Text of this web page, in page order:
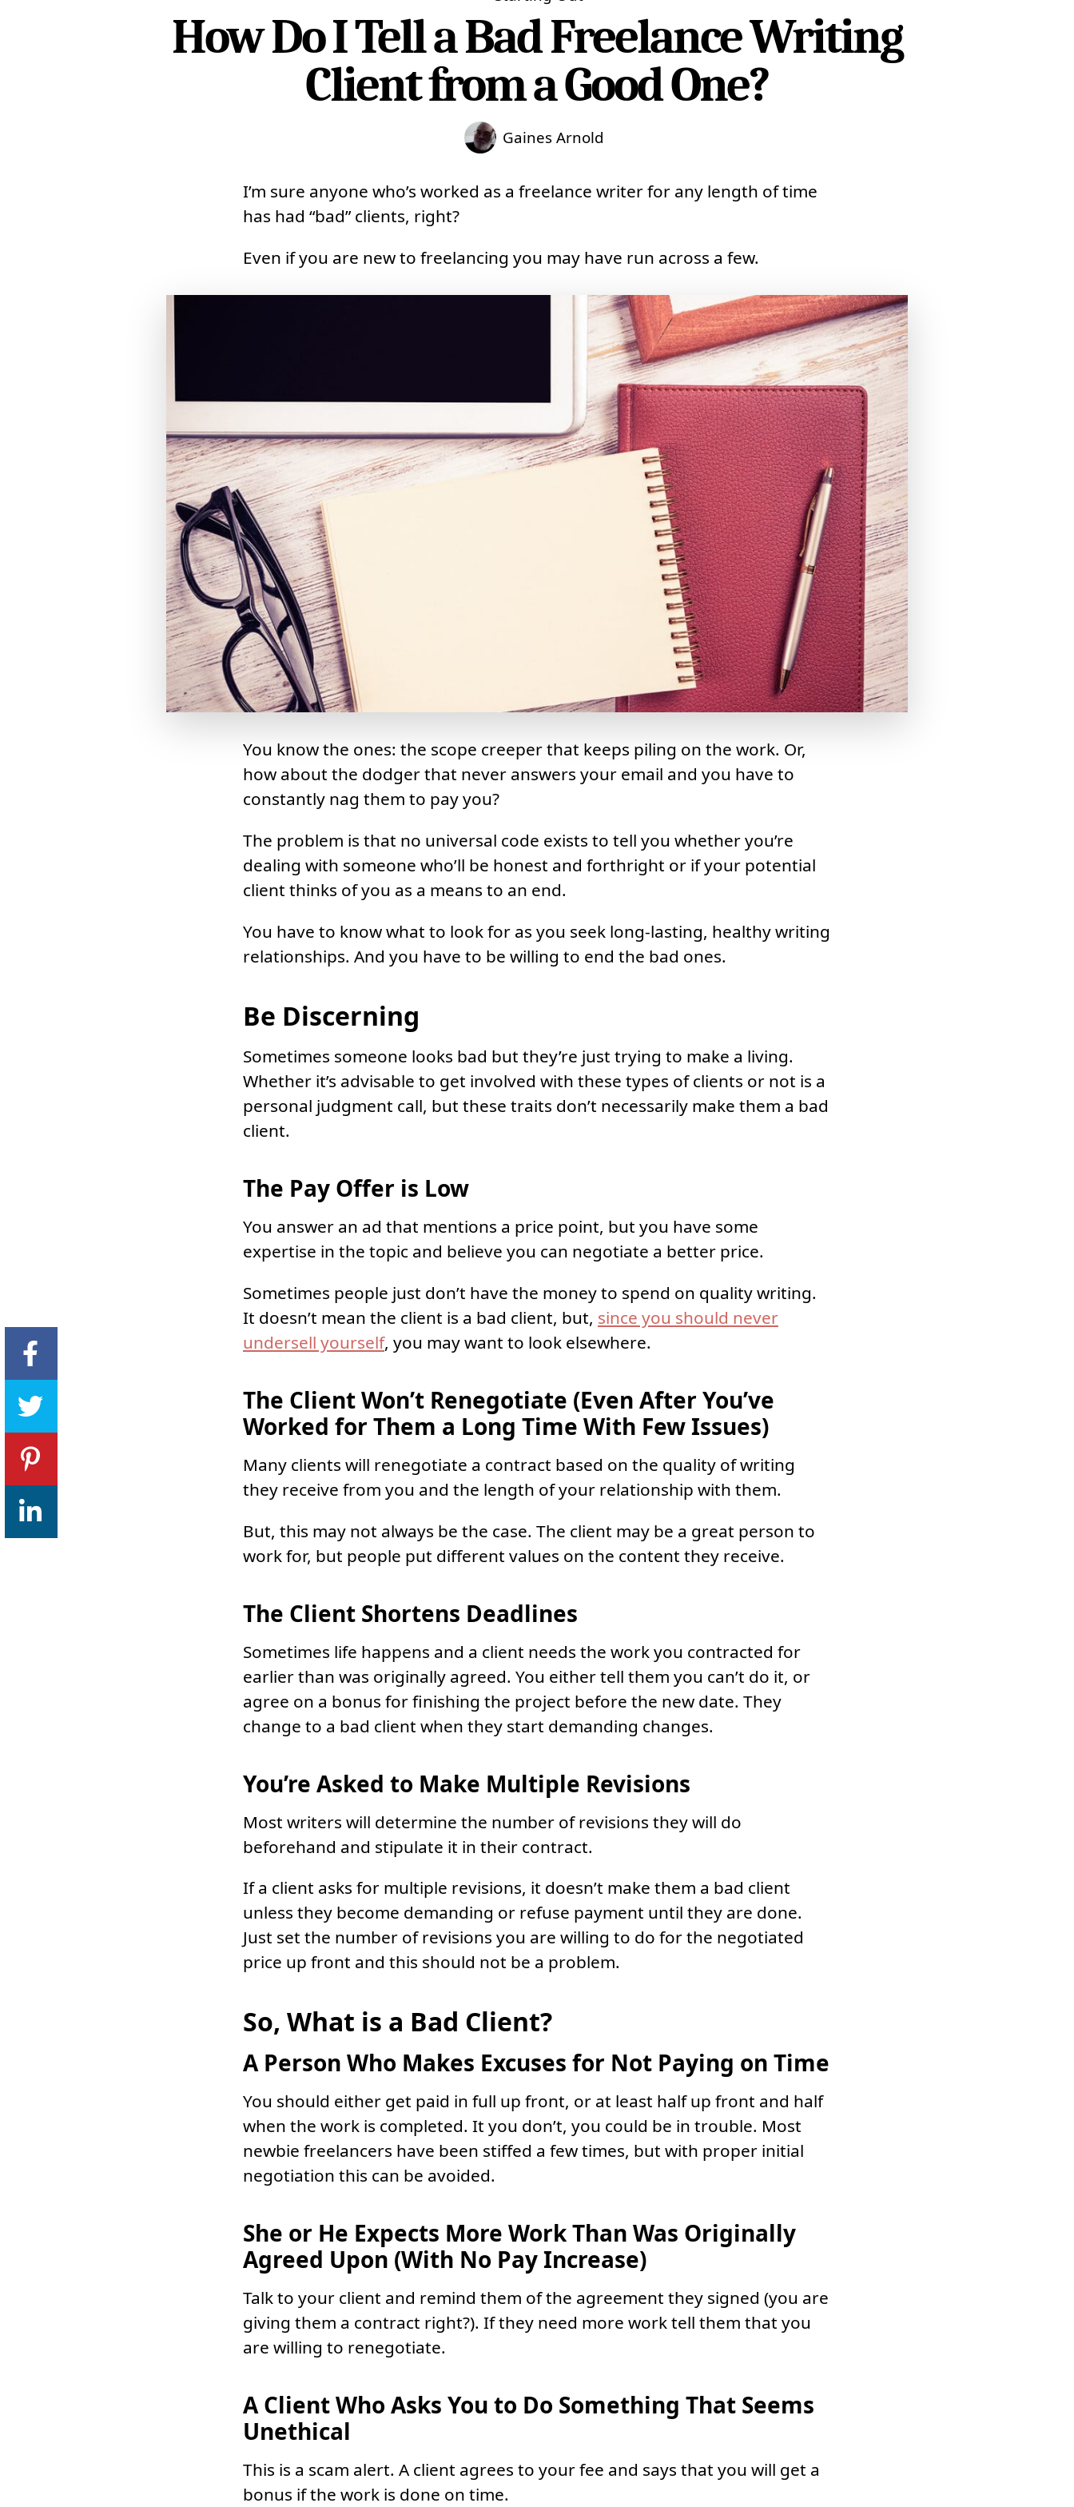
How Do I Tell a Bad Freelance Writing
Client from a Good One?
Gaines Arnold
I’m sure anyone who’s worked as a freelance writer for any length of time
has had “bad” clients, right?
Even if you are new to freelancing you may have run across a few.
You know the ones: the scope creeper that keeps piling on the work. Or,
how about the dodger that never answers your email and you have to
constantly nag them to pay you?
The problem is that no universal code exists to tell you whether you’re
dealing with someone who’ll be honest and forthright or if your potential
client thinks of you as a means to an end.
You have to know what to look for as you seek long-lasting, healthy writing
relationships. And you have to be willing to end the bad ones.
Be Discerning
Sometimes someone looks bad but they’re just trying to make a living.
Whether it’s advisable to get involved with these types of clients or not is a
personal judgment call, but these traits don’t necessarily make them a bad
client.
The Pay Offer is Low
You answer an ad that mentions a price point, but you have some
expertise in the topic and believe you can negotiate a better price.
Sometimes people just don’t have the money to spend on quality writing.
It doesn’t mean the client is a bad client, but, since you should never
undersell yourself, you may want to look elsewhere.
The Client Won’t Renegotiate (Even After You’ve
Worked for Them a Long Time With Few Issues)
Many clients will renegotiate a contract based on the quality of writing
they receive from you and the length of your relationship with them.
But, this may not always be the case. The client may be a great person to
work for, but people put different values on the content they receive.
The Client Shortens Deadlines
Sometimes life happens and a client needs the work you contracted for
earlier than was originally agreed. You either tell them you can’t do it, or
agree on a bonus for finishing the project before the new date. They
change to a bad client when they start demanding changes.
You’re Asked to Make Multiple Revisions
Most writers will determine the number of revisions they will do
beforehand and stipulate it in their contract.
If a client asks for multiple revisions, it doesn’t make them a bad client
unless they become demanding or refuse payment until they are done.
Just set the number of revisions you are willing to do for the negotiated
price up front and this should not be a problem.
So, What is a Bad Client?
A Person Who Makes Excuses for Not Paying on Time
You should either get paid in full up front, or at least half up front and half
when the work is completed. It you don’t, you could be in trouble. Most
newbie freelancers have been stiffed a few times, but with proper initial
negotiation this can be avoided.
She or He Expects More Work Than Was Originally
Agreed Upon (With No Pay Increase)
Talk to your client and remind them of the agreement they signed (you are
giving them a contract right?). If they need more work tell them that you
are willing to renegotiate.
A Client Who Asks You to Do Something That Seems
Unethical
This is a scam alert. A client agrees to your fee and says that you will get a
bonus if the work is done on time.